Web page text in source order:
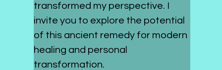
transformed my perspective. I
invite you to explore the potential
of this ancient remedy for modern
healing and personal
transformation.